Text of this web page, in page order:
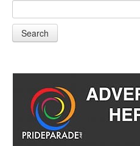
Search